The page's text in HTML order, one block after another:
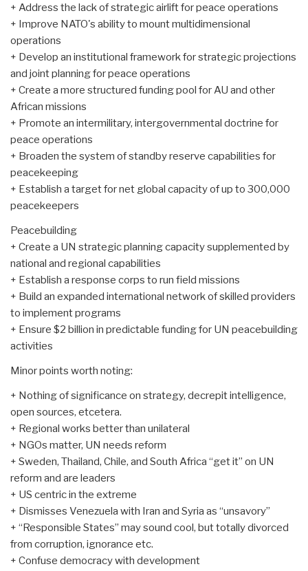
+ Address the lack of strategic airlift for peace operations
+ Improve NATO's ability to mount multidimensional
operations
+ Develop an institutional framework for strategic projections
and joint planning for peace operations
+ Create a more structured funding pool for AU and other
African missions
+ Promote an intermilitary, intergovernmental doctrine for
peace operations
+ Broaden the system of standby reserve capabilities for
peacekeeping
+ Establish a target for net global capacity of up to 300,000
peacekeepers
Peacebuilding
+ Create a UN strategic planning capacity supplemented by
national and regional capabilities
+ Establish a response corps to run field missions
+ Build an expanded international network of skilled providers
to implement programs
+ Ensure $2 billion in predictable funding for UN peacebuilding
activities
Minor points worth noting:
+ Nothing of significance on strategy, decrepit intelligence,
open sources, etcetera.
+ Regional works better than unilateral
+ NGOs matter, UN needs reform
+ Sweden, Thailand, Chile, and South Africa “get it” on UN
reform and are leaders
+ US centric in the extreme
+ Dismisses Venezuela with Iran and Syria as “unsavory”
+ “Responsible States” may sound cool, but totally divorced
from corruption, ignorance etc.
+ Confuse democracy with development